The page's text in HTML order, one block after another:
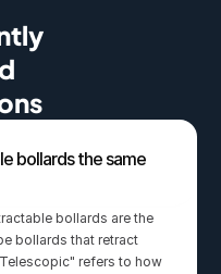
bollards the same
bollards are the
bollards that retract
refers to how